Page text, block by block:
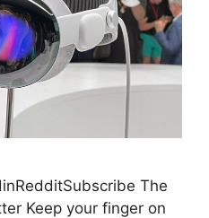
The
Keep your finger on